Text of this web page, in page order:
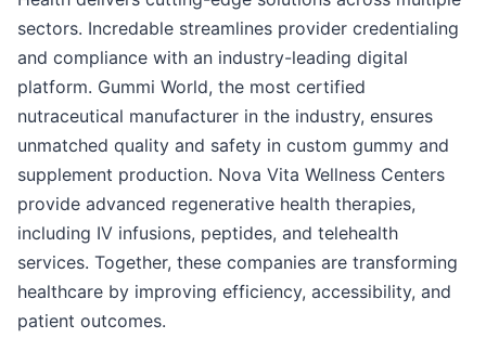
sectors. Incredable streamlines provider credentialing
and compliance with an industry-leading digital
platform. Gummi World, the most certified
nutraceutical manufacturer in the industry, ensures
unmatched quality and safety in custom gummy and
supplement production. Nova Vita Wellness Centers
provide advanced regenerative health therapies,
including IV infusions, peptides, and telehealth
services. Together, these companies are transforming
healthcare by improving efficiency, accessibility, and
patient outcomes.